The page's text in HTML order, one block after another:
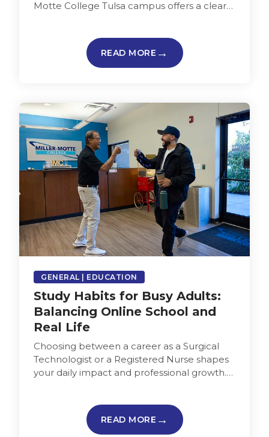
Motte College Tulsa campus offers a clear
READ MORE
GENERAL | EDUCATION
Study Habits for Busy Adults:
Balancing Online School and
Real Life
Choosing between a career as a Surgical
Technologist or a Registered Nurse shapes
your daily impact and professional growth.
READ MORE